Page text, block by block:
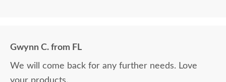
Gwynn C. from FL
We will come back for any further needs. Love